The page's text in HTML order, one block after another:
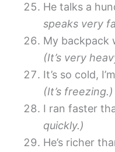
He talks a
speaks very
My backpack
(It’s very
It’s so cold,
(It’s freezing.)
I ran faster
quickly.)
He’s richer